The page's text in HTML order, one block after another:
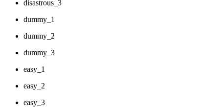
disastrous_3
dummy_1
dummy_2
dummy_3
easy_1
easy_2
easy_3